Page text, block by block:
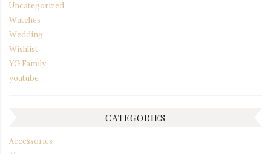
Uncategorized
Watches
Wedding
Wishlist
YG Family
youtube
CATEGORIES
Accessories